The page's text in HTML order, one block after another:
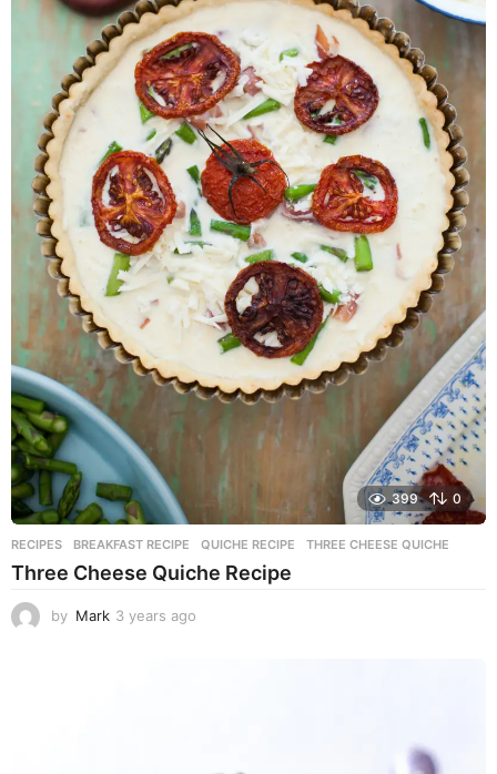
399 0
RECIPES BREAKFAST RECIPE ,QUICHE RECIPE ,THREE CHEESE QUICHE
Three Cheese Quiche Recipe
by Mark 3 years ago